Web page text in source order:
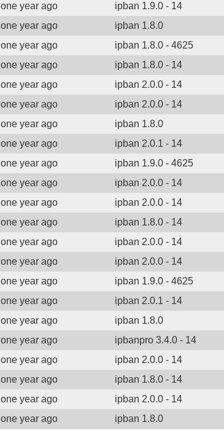
one year ago ipban 1.9.0 - 14
one year ago ipban 1.8.0
one year ago ipban 1.8.0 - 4625
one year ago ipban 1.8.0 - 14
one year ago ipban 2.0.0 - 14
one year ago ipban 2.0.0 - 14
one year ago ipban 1.8.0
one year ago ipban 2.0.1 - 14
one year ago ipban 1.9.0 - 4625
one year ago ipban 2.0.0 - 14
one year ago ipban 2.0.0 - 14
one year ago ipban 1.8.0 - 14
one year ago ipban 2.0.0 - 14
one year ago ipban 2.0.0 - 14
one year ago ipban 1.9.0 - 4625
one year ago ipban 2.0.1 - 14
one year ago ipban 1.8.0
one year ago ipbanpro 3.4.0 - 14
one year ago ipban 2.0.0 - 14
one year ago ipban 1.8.0 - 14
one year ago ipban 2.0.0 - 14
one year ago ipban 1.8.0